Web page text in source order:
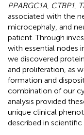
PPARGC1A CTBP1,
associated with the
microcephaly, and
patient. Through
with essential nodes
we discovered
and proliferation, as
formation and
combination of our
analysis provided
unique clinical
described in scientific